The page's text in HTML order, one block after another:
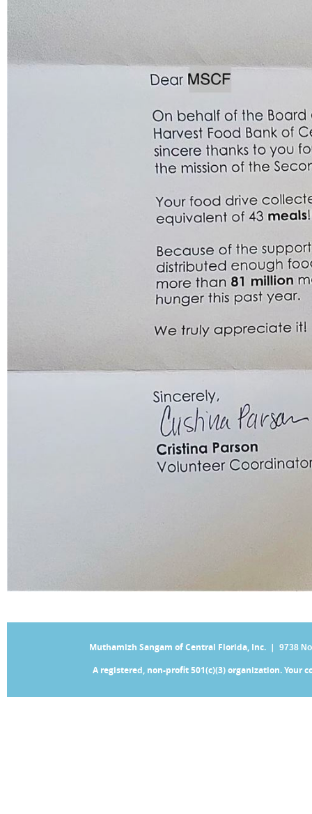
Muthamizh Sangam of Central Florida, Inc. | 9738
A registered, non-profit 501(c)(3) organization.